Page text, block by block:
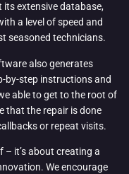
extensive database,
a level of speed and
seasoned technicians.
also generates
by-step instructions and
able to get to the root of
that the repair is done
or repeat visits.
– it’s about creating a
We encourage